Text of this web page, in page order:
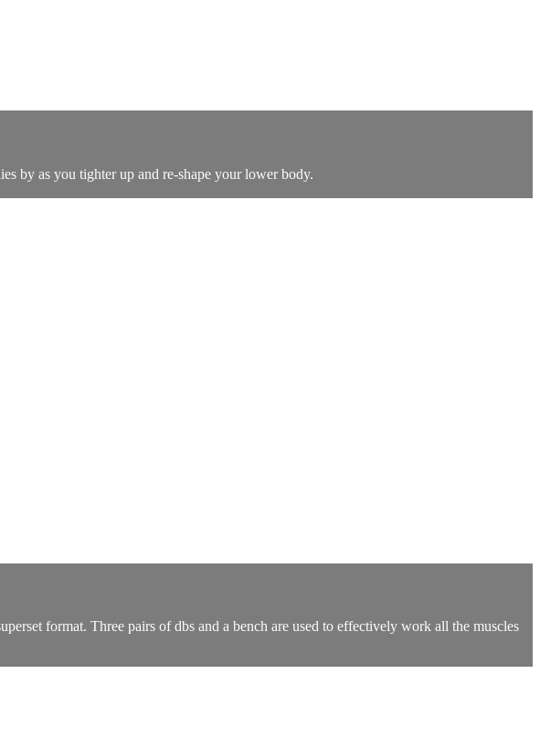
by as you tighter up and re-shape your lower body.
format. Three pairs of dbs and a bench are used to effectively work all the muscles